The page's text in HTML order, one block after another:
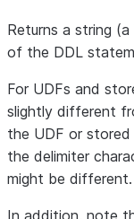
Returns a string
of the DDL
For UDFs and
slightly different
the UDF or
the delimiter
might be different.
In addition, note